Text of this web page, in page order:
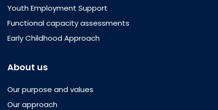
Youth Employment Support
Functional capacity assessments
Early Childhood Approach
About us
Our purpose and values
Our approach